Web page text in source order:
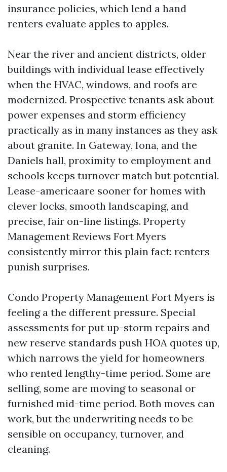
insurance policies, which lend a hand
renters evaluate apples to apples.
Near the river and ancient districts, older
buildings with individual lease effectively
when the HVAC, windows, and roofs are
modernized. Prospective tenants ask about
power expenses and storm efficiency
practically as in many instances as they ask
about granite. In Gateway, Iona, and the
Daniels hall, proximity to employment and
schools keeps turnover match but potential.
Lease-americaare sooner for homes with
clever locks, smooth landscaping, and
precise, fair on-line listings. Property
Management Reviews Fort Myers
consistently mirror this plain fact: renters
punish surprises.
Condo Property Management Fort Myers is
feeling a the different pressure. Special
assessments for put up-storm repairs and
new reserve standards push HOA quotes up,
which narrows the yield for homeowners
who rented lengthy-time period. Some are
selling, some are moving to seasonal or
furnished mid-time period. Both moves can
work, but the underwriting needs to be
sensible on occupancy, turnover, and
cleaning.